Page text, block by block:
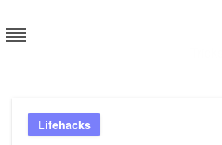
to
content
Lifehacks